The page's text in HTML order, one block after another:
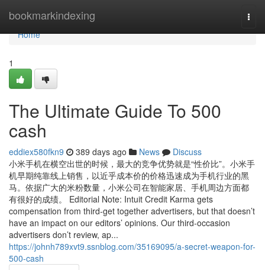
bookmarkindexing
Home
Home
1
The Ultimate Guide To 500
cash
eddiex580fkn9 389 days ago News
Discuss
小米手机在横空出世的时候，最大的竞争优势就是“性价比”。小米手
机早期纯靠线上销售，以近乎成本价的价格迅速成为手机行业的黑
马。依据广大的米粉数量，小米公司在智能家居、手机周边方面都
有很好的成绩。 Editorial Note: Intuit Credit Karma gets
compensation from third-get together advertisers, but that doesn’t
have an impact on our editors’ opinions. Our third-occasion
advertisers don’t review, ap...
https://johnh789xvt9.ssnblog.com/35169095/a-secret-weapon-for-
500-cash